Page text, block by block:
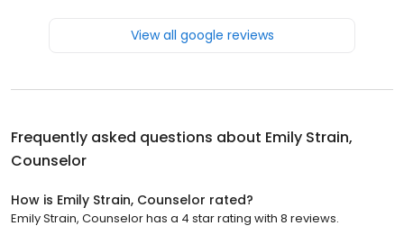
View all google reviews
Frequently asked questions about Emily Strain,
Counselor
How is Emily Strain, Counselor rated?
Emily Strain, Counselor has a 4 star rating with 8 reviews.